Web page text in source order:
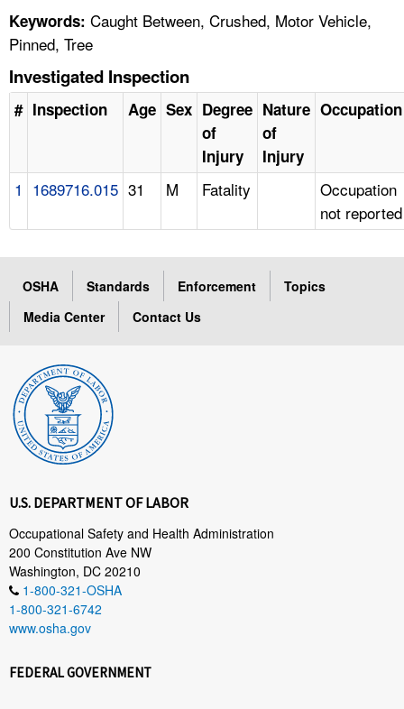
Keywords: Caught Between, Crushed, Motor Vehicle,
Pinned, Tree
Investigated Inspection
# Inspection Age Sex Degree
of
Injury
Nature
of
Injury
Occupation
1 1689716.015 31 M Fatality
Occupation
not reported
OSHA Standards Enforcement
Topics
Media Center
Contact Us
U.S. DEPARTMENT OF LABOR
Occupational Safety and Health Administration
200 Constitution Ave NW
Washington, DC 20210
1-800-321-OSHA
1-800-321-6742
www.osha.gov
FEDERAL GOVERNMENT